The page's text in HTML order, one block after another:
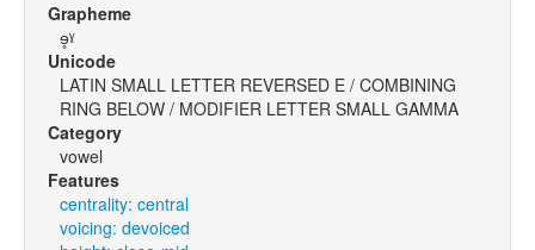
Grapheme
ɘ̥ˠ
Unicode
LATIN SMALL LETTER REVERSED E / COMBINING
RING BELOW / MODIFIER LETTER SMALL GAMMA
Category
vowel
Features
centrality: central
voicing: devoiced